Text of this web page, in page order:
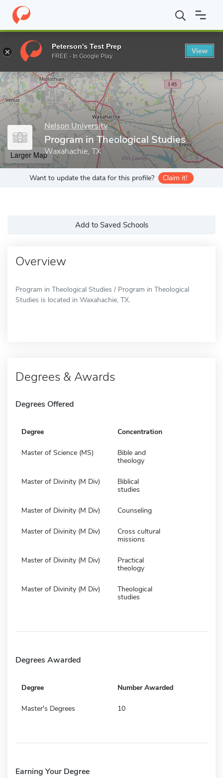
Home Grad Schools Nelson University Thomas F. Harrison
Enter a keyword
Nelson University
Program in Theological Studies
Waxahachie, TX
Larger Map
Want to update the data for this profile? Claim it!
Add to Saved Schools
Overview
Program in Theological Studies / Program in Theological
Studies is located in Waxahachie, TX.
Degrees & Awards
Degrees Offered
Degree Concentration
Master of Science (MS)
Bible and
theology
Master of Divinity (M Div)
Biblical
studies
Master of Divinity (M Div) Counseling
Master of Divinity (M Div)
Cross cultural
missions
Master of Divinity (M Div)
Practical
theology
Master of Divinity (M Div)
Theological
studies
Degrees Awarded
Degree Number Awarded
Master's Degrees 10
Earning Your Degree
Peterson's Test Prep
FREE - In Google Play
View